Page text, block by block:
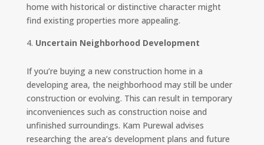
home with historical or distinctive character might
find existing properties more appealing.
Uncertain Neighborhood Development
If you’re buying a new construction home in a
developing area, the neighborhood may still be under
construction or evolving. This can result in temporary
inconveniences such as construction noise and
unfinished surroundings. Kam Purewal advises
researching the area’s development plans and future